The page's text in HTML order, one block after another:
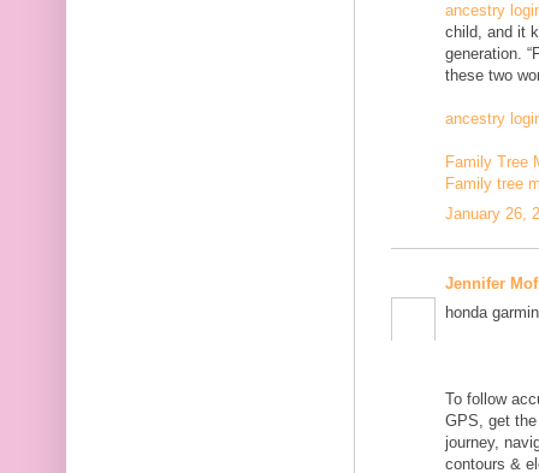
ancestry
child, and it
generation.
these two
ancestry
Family Tree
Family tree
January 26,
Jennifer
honda
To follow
GPS, get
journey,
contours &